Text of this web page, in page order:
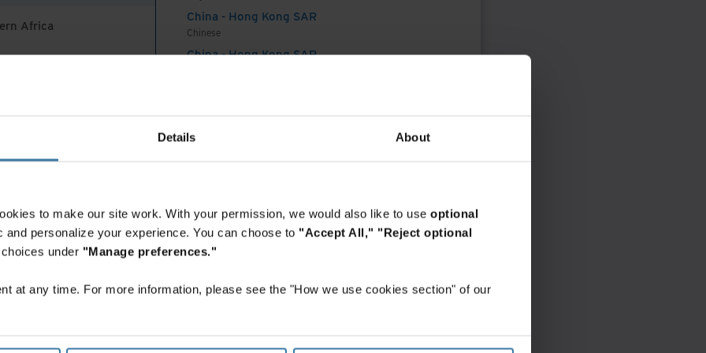
Details About
to make our site work. With your permission, we would also like to use optional
and personalize your experience. You can choose to "Accept All," "Reject optional
under "Manage preferences."
at any time. For more information, please see the "How we use cookies section" of our
Africa
And Turkey
China - Hong Kong SAR
Chinese
China - Hong Kong SAR
India
English
Indonesia
Indonesian
Korea
Korean
Malaysia
English
English
years.
of paper
of records digitally, 30% on paper.
records is declining, one-third of respondents
boxes of paper records, and some have
paper records remaining is still tremendous for
cleanup is a priority
inventories of paper records, cleaning up
The top reasons for paper records cleanup